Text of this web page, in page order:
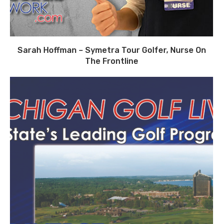
Sarah Hoffman – Symetra Tour Golfer, Nurse On
The Frontline